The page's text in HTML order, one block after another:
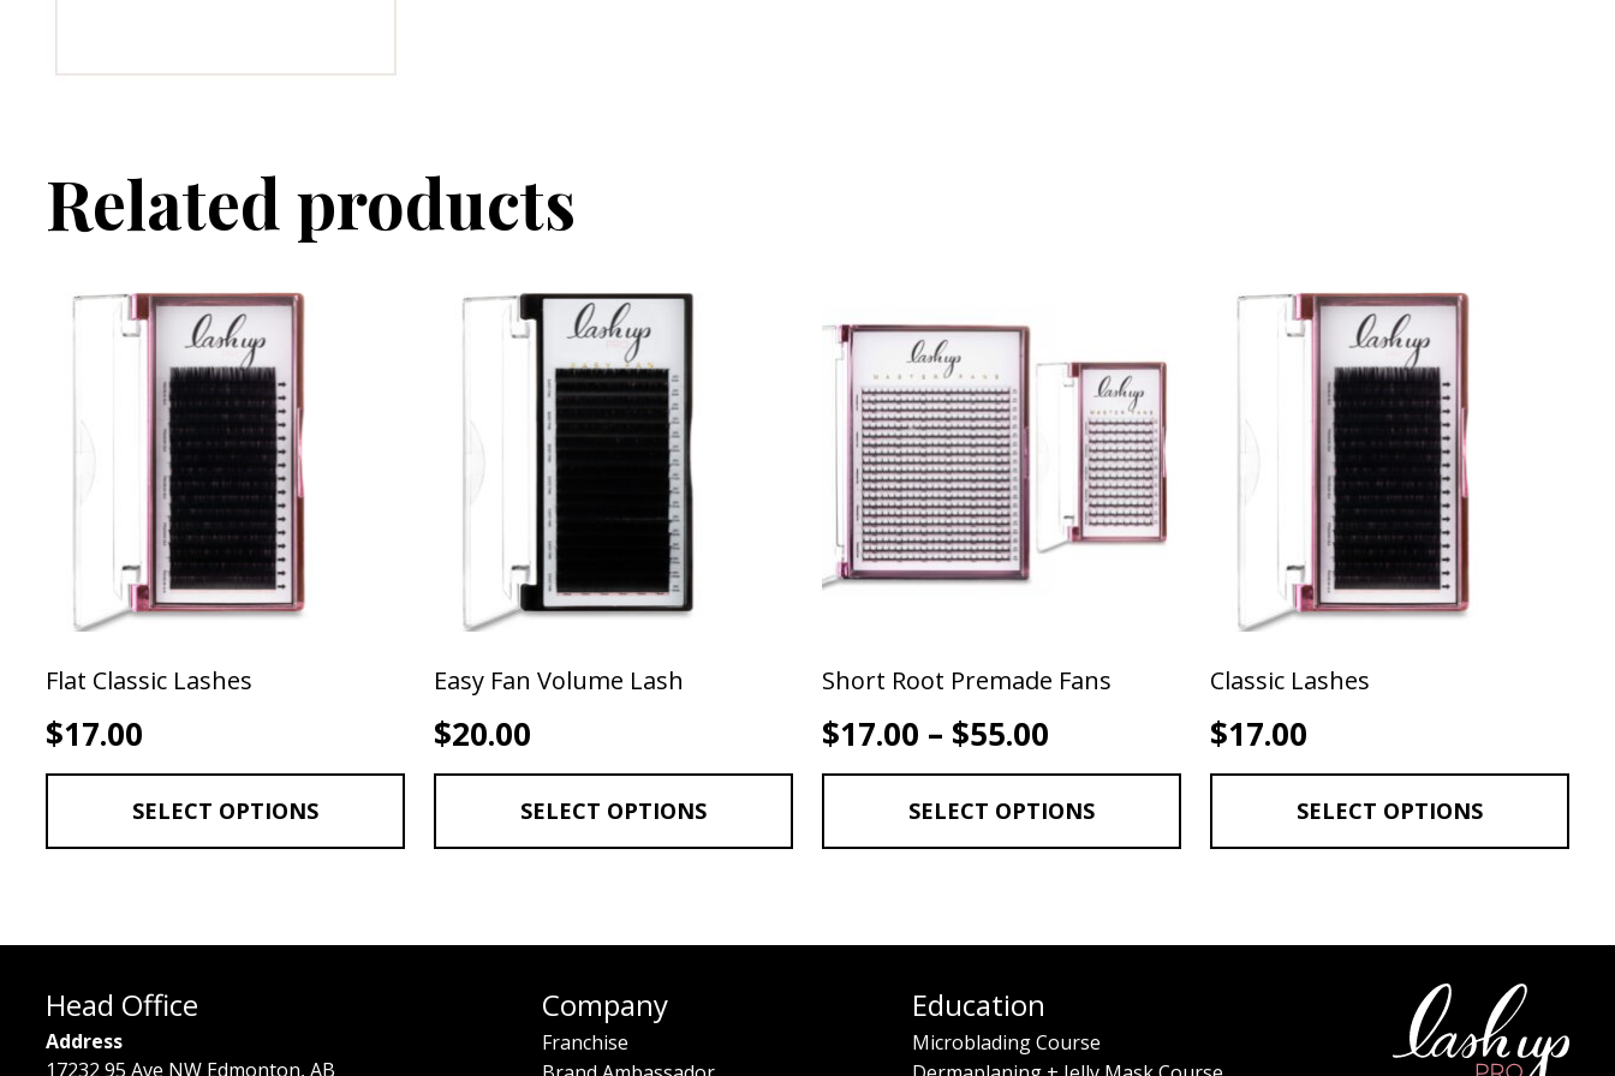
Related products
Flat Classic Lashes
$17.00
SELECT OPTIONS
This product has multiple variants. The options may be chosen on the product page
Easy Fan Volume Lash
$20.00
SELECT OPTIONS
Short Root Premade Fans
$17.00 – $55.00 Price range: $17.00 through $55.00
SELECT OPTIONS
This product has multiple variants. The options may be chosen on the product page
Classic Lashes
$17.00
SELECT OPTIONS
This product has multiple variants. The
Head Office
Address
17232 95 Ave NW Edmonton, AB
Company
Franchise
Education
Microblading Course